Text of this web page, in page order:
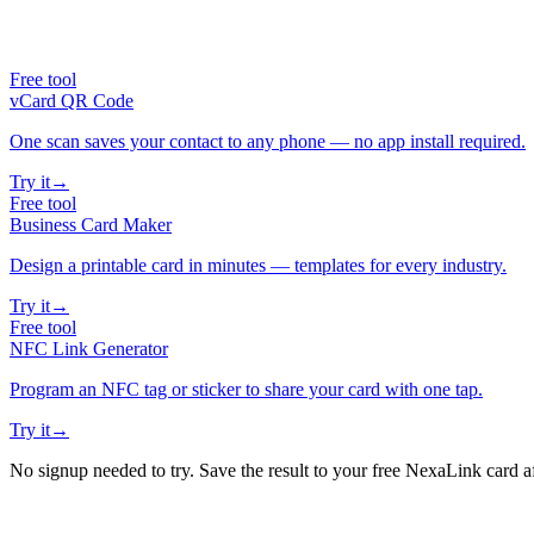
Free tool
vCard QR Code
One scan saves your contact to any phone — no app install required.
Try it→
Free tool
Business Card Maker
Design a printable card in minutes — templates for every industry.
Try it→
Free tool
NFC Link Generator
Program an NFC tag or sticker to share your card with one tap.
Try it→
No signup needed to try. Save the result to your free NexaLink card